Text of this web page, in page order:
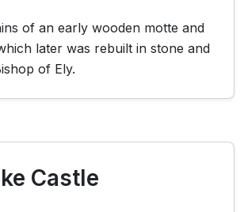
of an early wooden motte and
later was rebuilt in stone and
of Ely.
Castle